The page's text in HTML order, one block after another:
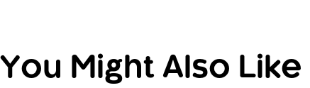
You Might Also Like